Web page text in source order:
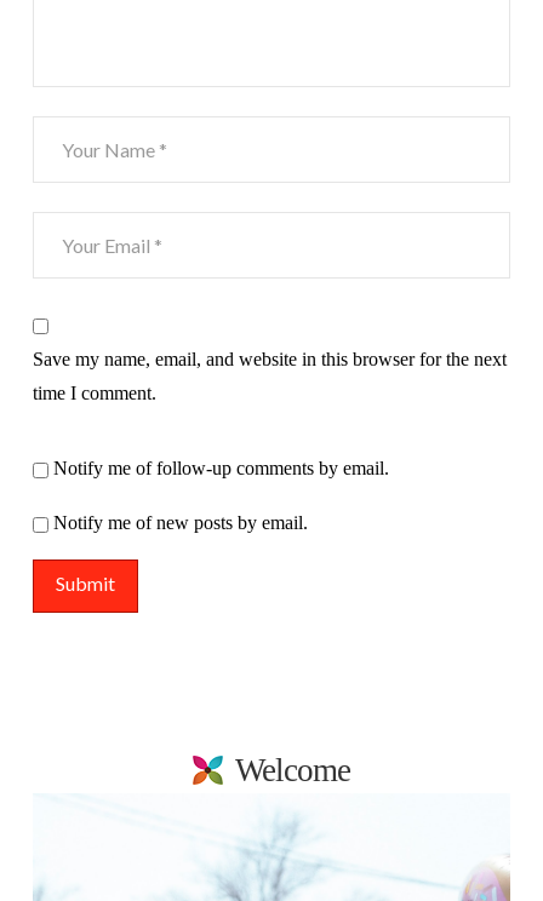
Save my name, email, and website in this browser for the next
time I comment.
Notify me of follow-up comments by email.
Notify me of new posts by email.
Welcome